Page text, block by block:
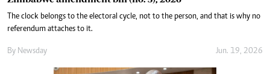
The clock belongs to the electoral cycle, not to the person, and that is why no
referendum attaches to it.
By Newsday Jun. 19, 2026